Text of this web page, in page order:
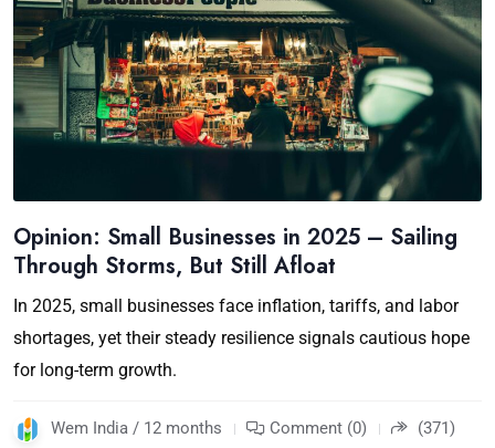
Opinion: Small Businesses in 2025 – Sailing
Through Storms, But Still Afloat
In 2025, small businesses face inflation, tariffs, and labor
shortages, yet their steady resilience signals cautious hope
for long-term growth.
Wem India / 12 months Comment (0) (371)